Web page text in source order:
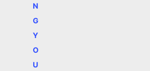
N
G
Y
O
U